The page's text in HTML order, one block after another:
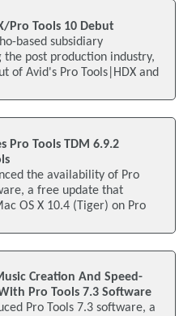
Pro Tools 10 Debut
based subsidiary
the post production industry,
of Avid's Pro Tools|HDX and
Pro Tools TDM 6.9.2
the availability of Pro
a free update that
OS X 10.4 (Tiger) on Pro
Creation And Speed-
Pro Tools 7.3 Software
Pro Tools 7.3 software, a